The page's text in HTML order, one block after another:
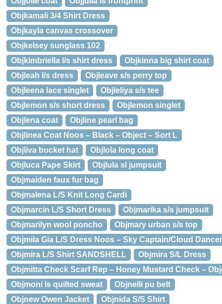
Objkamali 3/4 Shirt Dress
Objkayla canvas crossover
Objkelsey sunglass 102
Objkimbriella l/s shirt dress
Objkinna big shirt coat
Objleah l/s dress
Objleave s/s perry top
Objleena lace singlet
Objleliya s/s tee
Objlemon s/s short dress
Objlemon singlet
Objlena coat
Objline pearl bag
Objlinea Coat Noos – Black – Object – Sort L
Objliva bucket hat
Objlola long coat
Objluca Pape Skirt
Objlula sl jumpsuit
Objmaiden faux fur bag
Objmalena L/S Knit Long Cardi
Objmarcin L/S Short Dress
Objmarika s/s jumpsuit
Objmarilyn wool poncho
Objmary urban s/s top
Objmila Gia L/S Dress Noos – Sky Captain/Cloud
Objmira L/S Shirt SANDSHELL
Objmira S/L Dress
Objmitta Check Scarf Rep – Honey Mustard Check –
Objmoni ls quilted sweat
Objnelli pu belt
Objnew Owen Jacket
Objnida S/S Shirt